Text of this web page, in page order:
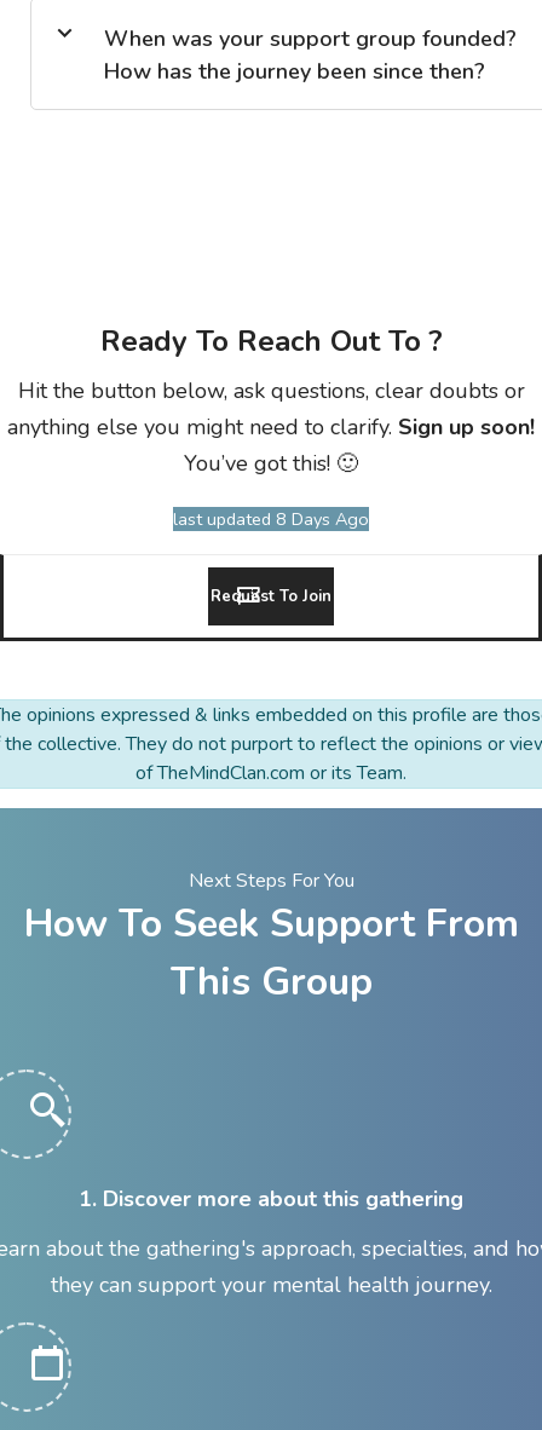
When was your support group founded?
How has the journey been since then?
Ready To Reach Out To ?
Hit the button below, ask questions, clear doubts or
anything else you might need to clarify. Sign up soon!
You’ve got this! 🙂
last updated 8 Days Ago
Request To Join
opinions expressed & links embedded on this profile are
collective. They do not purport to reflect the opinions or
of TheMindClan.com or its Team.
Next Steps For You
How To Seek Support From
This Group
1. Discover more about this gathering
about the gathering's approach, specialties, and
they can support your mental health journey.